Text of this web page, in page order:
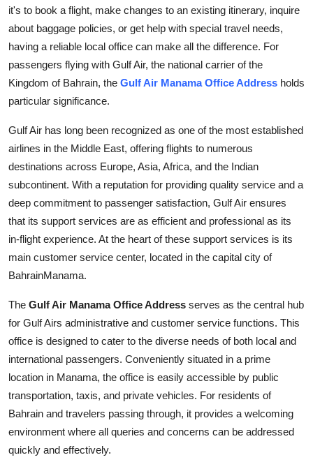
Top 10
How To
Support Number
it's to book a flight, make changes to an existing itinerary, inquire
about baggage policies, or get help with special travel needs,
having a reliable local office can make all the difference. For
passengers flying with Gulf Air, the national carrier of the
Kingdom of Bahrain, the Gulf Air Manama Office Address holds
particular significance.
Gulf Air has long been recognized as one of the most established
airlines in the Middle East, offering flights to numerous
destinations across Europe, Asia, Africa, and the Indian
subcontinent. With a reputation for providing quality service and a
deep commitment to passenger satisfaction, Gulf Air ensures
that its support services are as efficient and professional as its
in-flight experience. At the heart of these support services is its
main customer service center, located in the capital city of
BahrainManama.
The Gulf Air Manama Office Address serves as the central hub
for Gulf Airs administrative and customer service functions. This
office is designed to cater to the diverse needs of both local and
international passengers. Conveniently situated in a prime
location in Manama, the office is easily accessible by public
transportation, taxis, and private vehicles. For residents of
Bahrain and travelers passing through, it provides a welcoming
environment where all queries and concerns can be addressed
quickly and effectively.